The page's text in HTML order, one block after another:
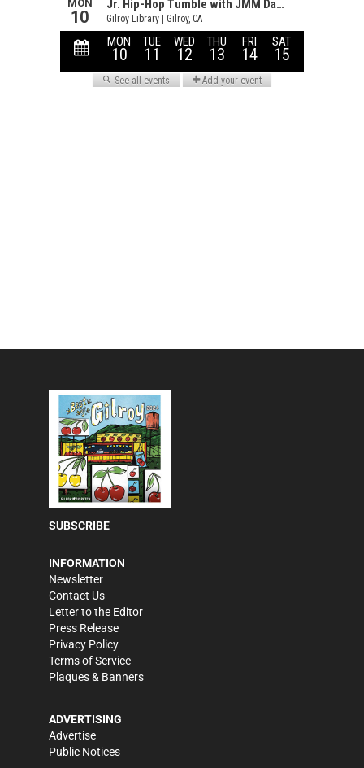
SUBSCRIBE
INFORMATION
Newsletter
Contact Us
Letter to the Editor
Press Release
Privacy Policy
Terms of Service
Plaques & Banners
ADVERTISING
Advertise
Public Notices